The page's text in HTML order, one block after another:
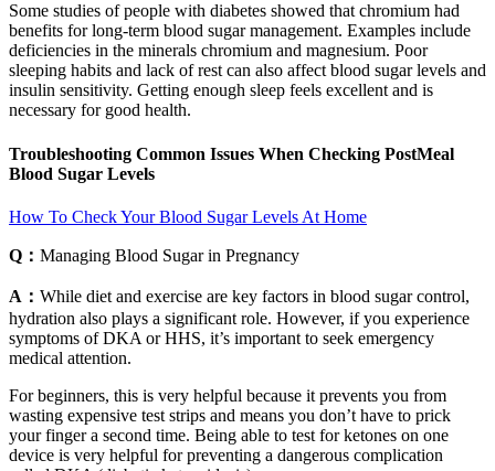
Some studies of people with diabetes showed that chromium had
benefits for long-term blood sugar management. Examples include
deficiencies in the minerals chromium and magnesium. Poor
sleeping habits and lack of rest can also affect blood sugar levels and
insulin sensitivity. Getting enough sleep feels excellent and is
necessary for good health.
Troubleshooting Common Issues When Checking PostMeal
Blood Sugar Levels
How To Check Your Blood Sugar Levels At Home
Q： Managing Blood Sugar in Pregnancy
A： While diet and exercise are key factors in blood sugar control,
hydration also plays a significant role. However, if you experience
symptoms of DKA or HHS, it’s important to seek emergency
medical attention.
For beginners, this is very helpful because it prevents you from
wasting expensive test strips and means you don’t have to prick
your finger a second time. Being able to test for ketones on one
device is very helpful for preventing a dangerous complication